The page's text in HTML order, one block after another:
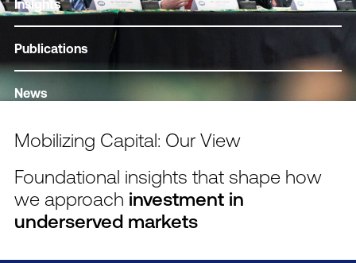
Insights
Publications
News
Mobilizing Capital: Our View
Foundational insights that shape how
we approach investment in
underserved markets